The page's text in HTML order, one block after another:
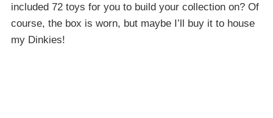
included 72 toys for you to build your collection on? Of
course, the box is worn, but maybe I’ll buy it to house
my Dinkies!